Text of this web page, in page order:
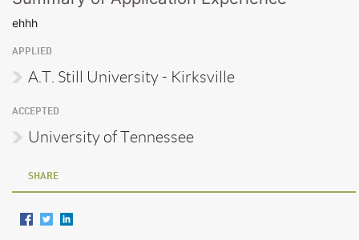
ehhh
APPLIED
A.T. Still University - Kirksville
ACCEPTED
University of Tennessee
SHARE